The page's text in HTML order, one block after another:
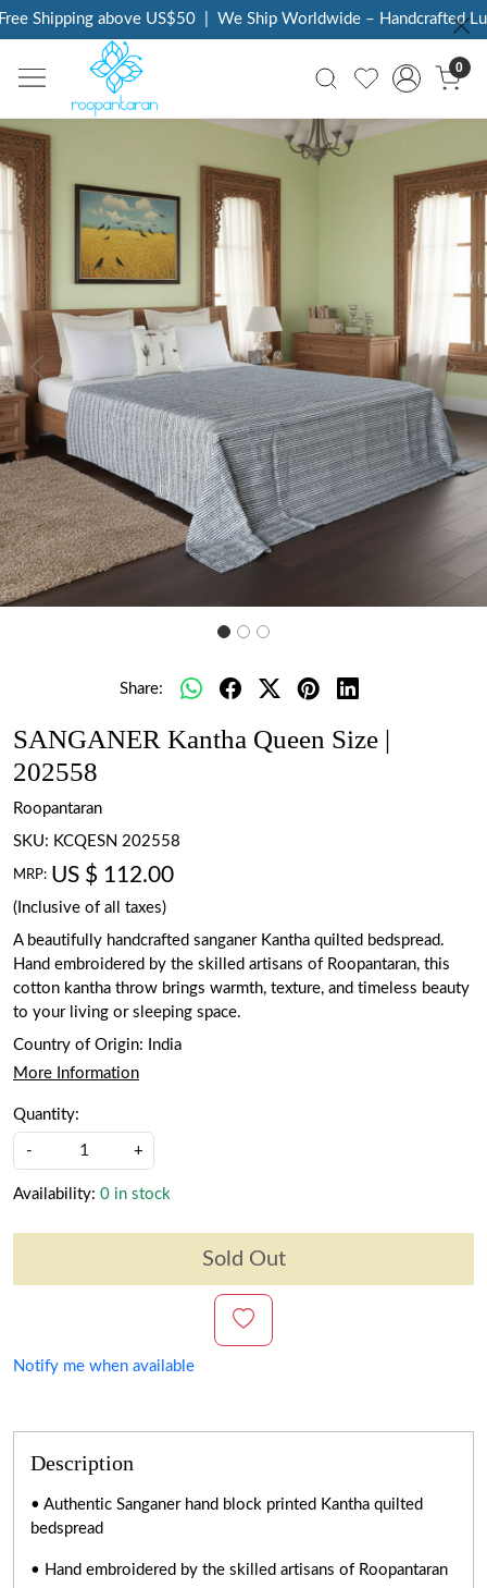
Shipping above US$50 | We Ship Worldwide – Handcrafted
0
Previous Next
Share:
SANGANER Kantha Queen Size |
202558
Roopantaran
SKU: KCQESN 202558
MRP: US $ 112.00
(Inclusive of all taxes)
A beautifully handcrafted sanganer Kantha quilted bedspread.
Hand embroidered by the skilled artisans of Roopantaran, this
cotton kantha throw brings warmth, texture, and timeless beauty
to your living or sleeping space.
Country of Origin:
India
More Information
Quantity:
- +
Availability: 0 in stock
Sold Out
Notify me when available
Description
• Authentic Sanganer hand block printed Kantha quilted
bedspread
• Hand embroidered by the skilled artisans of Roopantaran